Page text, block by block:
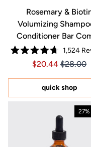
Rosemary &
Volumizing
Conditioner Bar
Rated
4.7
of
stars
1,524
Price
Price $20.44
$20.44 $28.00
quick shop
27%